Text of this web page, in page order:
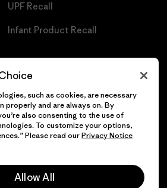
UPF Recall
Infant Product Recall
los derechos reservados.
such as cookies, are necessary
properly and are always on. By
also consenting to the use of
To customize your options,
Please read ourPrivacy Notice
Allow All